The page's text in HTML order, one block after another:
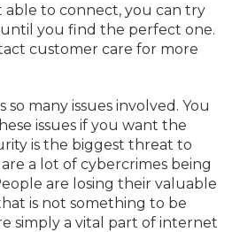
able to connect, you can try
you find the perfect one.
customer care for more
many issues involved. You
issues if you want the
is the biggest threat to
a lot of cybercrimes being
are losing their valuable
is not something to be
simply a vital part of internet